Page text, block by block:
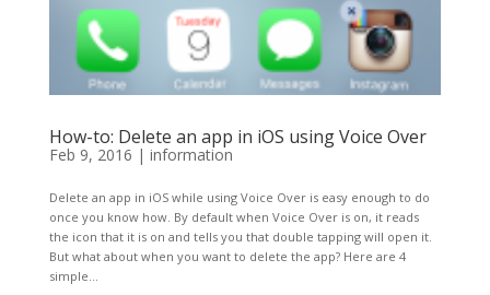
How-to: Delete an app in iOS using Voice Over
Feb 9, 2016 | information
Delete an app in iOS while using Voice Over is easy enough to do
once you know how. By default when Voice Over is on, it reads
the icon that it is on and tells you that double tapping will open it.
But what about when you want to delete the app? Here are 4
simple...